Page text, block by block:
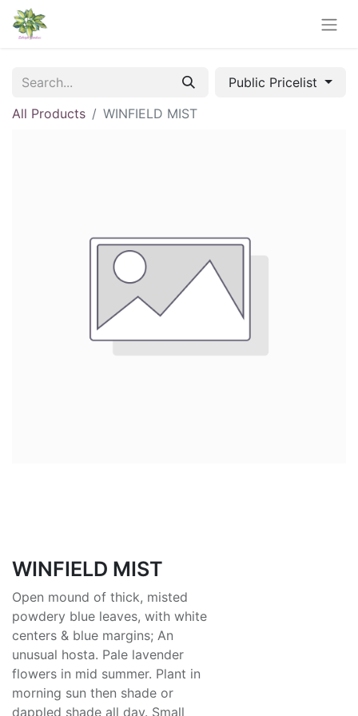
Public Pricelist
All Products
WINFIELD MIST
WINFIELD MIST
Open mound of thick, misted
powdery blue leaves, with white
centers & blue margins; An
unusual hosta. Pale lavender
flowers in mid summer. Plant in
morning sun then shade or
dappled shade all day. Small